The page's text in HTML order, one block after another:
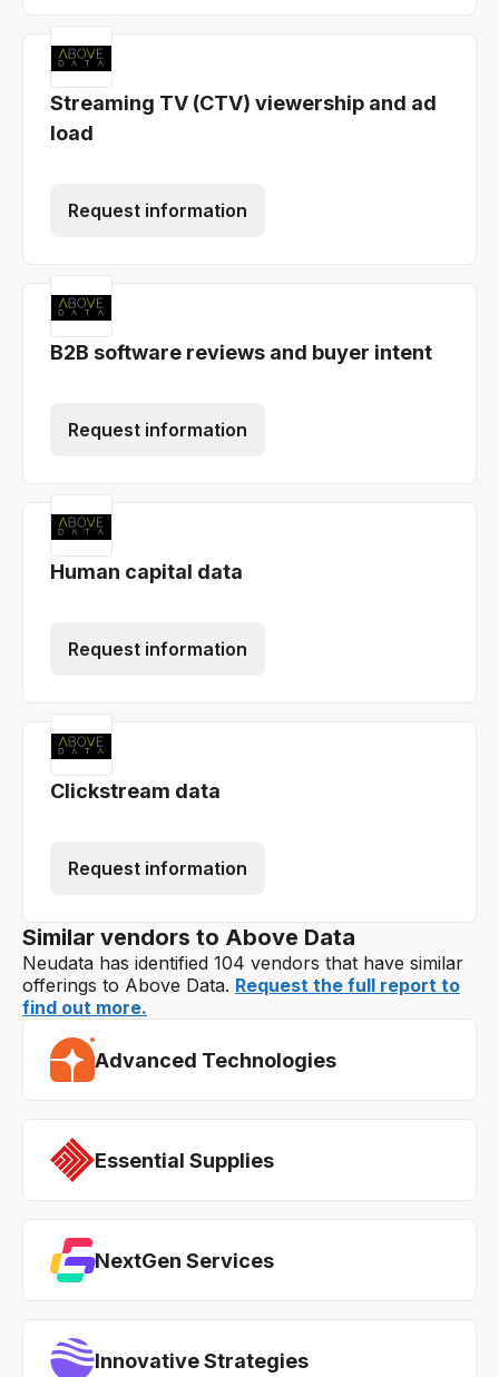
Streaming TV (CTV) viewership and ad
load
Request information
B2B software reviews and buyer intent
Request information
Human capital data
Request information
Clickstream data
Request information
Similar vendors to Above Data
Neudata has identified 104 vendors that have similar
offerings to Above Data. Request the full report to
find out more.
Advanced Technologies
Essential Supplies
NextGen Services
Innovative Strategies